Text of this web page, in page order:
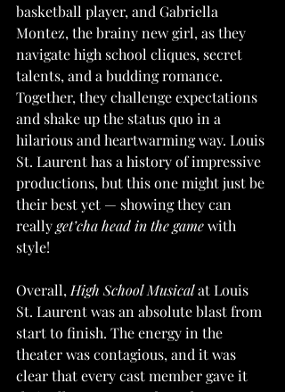
basketball player, and Gabriella
Montez, the brainy new girl, as they
navigate high school cliques, secret
talents, and a budding romance.
Together, they challenge expectations
and shake up the status quo in a
hilarious and heartwarming way. Louis
St. Laurent has a history of impressive
productions, but this one might just be
their best yet — showing they can
really get’cha head in the game with
style!
Overall, High School Musical at Louis
St. Laurent was an absolute blast from
start to finish. The energy in the
theater was contagious, and it was
clear that every cast member gave it